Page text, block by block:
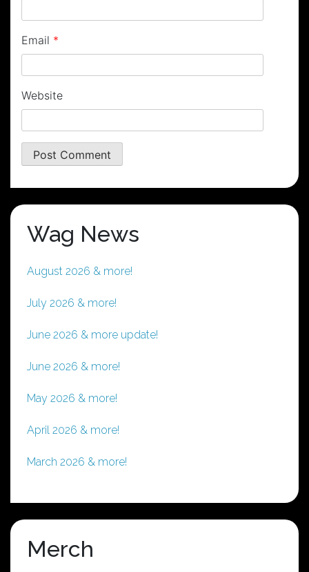
Email *
Website
Wag News
August 2026 & more!
July 2026 & more!
June 2026 & more update!
June 2026 & more!
May 2026 & more!
April 2026 & more!
March 2026 & more!
Merch